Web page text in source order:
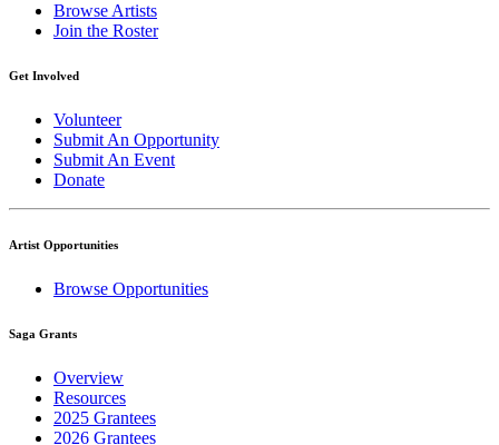
Browse Artists
Join the Roster
Get Involved
Volunteer
Submit An Opportunity
Submit An Event
Donate
Artist Opportunities
Browse Opportunities
Saga Grants
Overview
Resources
2025 Grantees
2026 Grantees